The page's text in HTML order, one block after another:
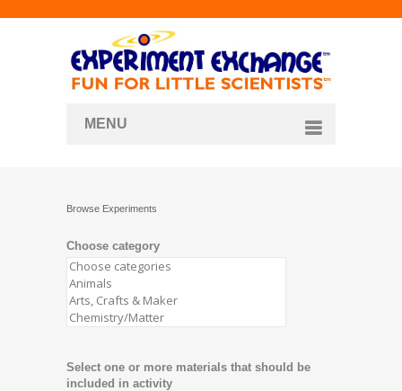
MENU
Join/Login
Browse Experiments
Choose category
Select one or more materials that should be
included in activity